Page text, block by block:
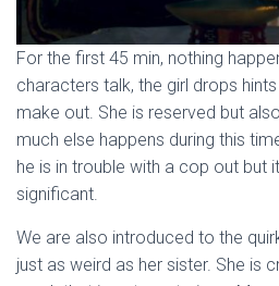
For the first 45 min, nothing
characters talk, the girl drops
make out. She is reserved but
much else happens during this
he is in trouble with a cop out but
significant.
We are also introduced to the
just as weird as her sister. She is